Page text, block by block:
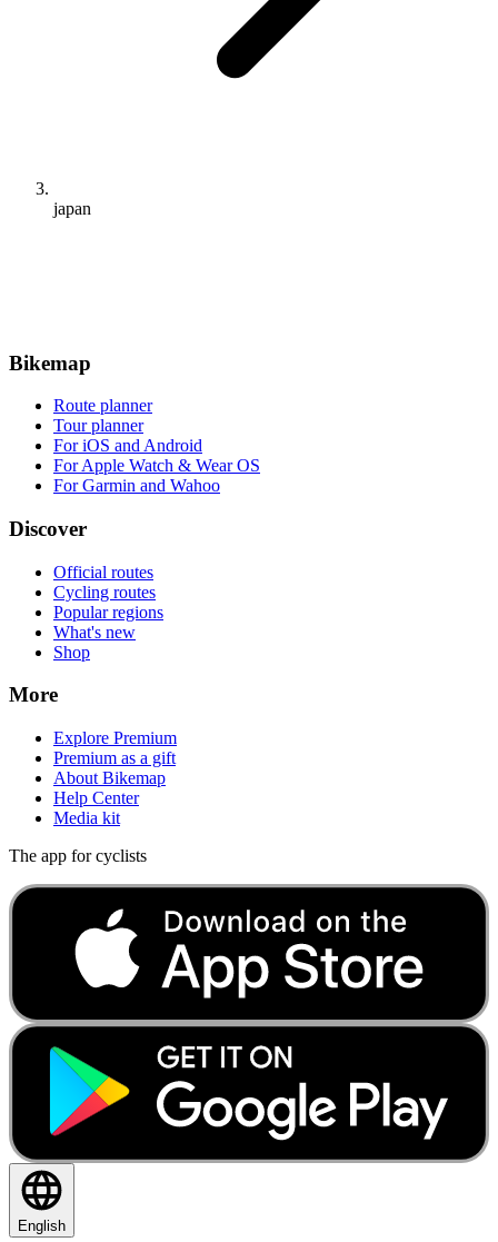
japan
Bikemap
Route planner
Tour planner
For iOS and Android
For Apple Watch & Wear OS
For Garmin and Wahoo
Discover
Official routes
Cycling routes
Popular regions
What's new
Shop
More
Explore Premium
Premium as a gift
About Bikemap
Help Center
Media kit
The app for cyclists
English